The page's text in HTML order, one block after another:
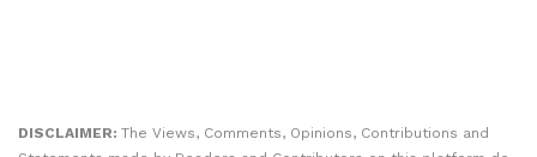
DISCLAIMER: The Views, Comments, Opinions, Contributions and